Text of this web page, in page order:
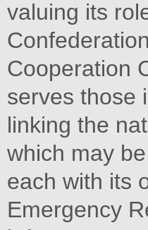
valuing its
Cooperation
serves those
linking the
which may
each with its
Emergency